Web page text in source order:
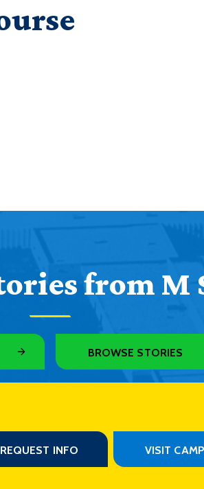
from M
BROWSE STORIES
REQUEST INFO VISIT